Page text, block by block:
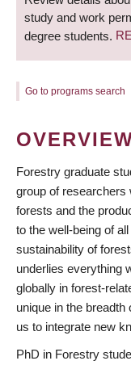
study and work
degree students.
Go to programs search
Forestry graduate
group of researchers
forests and the
to the well-being of
sustainability of
underlies everything
globally in forest-
unique in the
us to integrate new
PhD in Forestry